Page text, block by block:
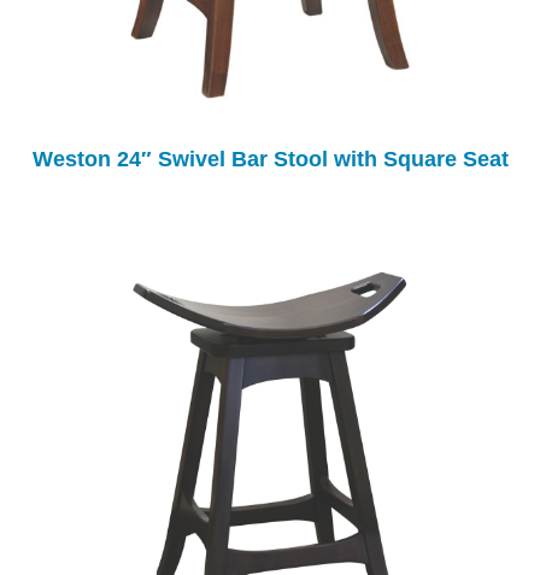
Weston 24″ Swivel Bar Stool with Square Seat